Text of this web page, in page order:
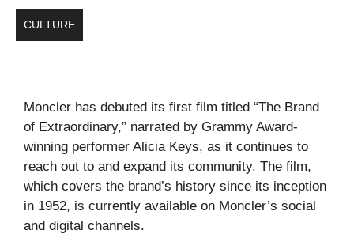
CULTURE
Moncler has debuted its first film titled “The Brand
of Extraordinary,” narrated by Grammy Award-
winning performer Alicia Keys, as it continues to
reach out to and expand its community. The film,
which covers the brand’s history since its inception
in 1952, is currently available on Moncler’s social
and digital channels.